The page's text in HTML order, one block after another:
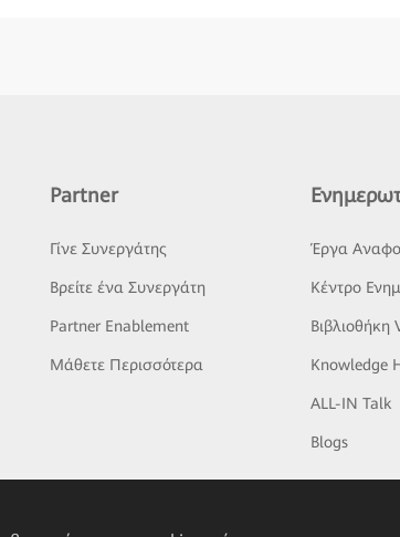
Partner
Γίνε Συνεργάτης
Βρείτε ένα Συνεργάτη
Partner Enablement
Μάθετε Περισσότερα
Έργα
Κέντρο
Βιβλιοθήκη
Knowledge
ALL-IN Talk
Blogs